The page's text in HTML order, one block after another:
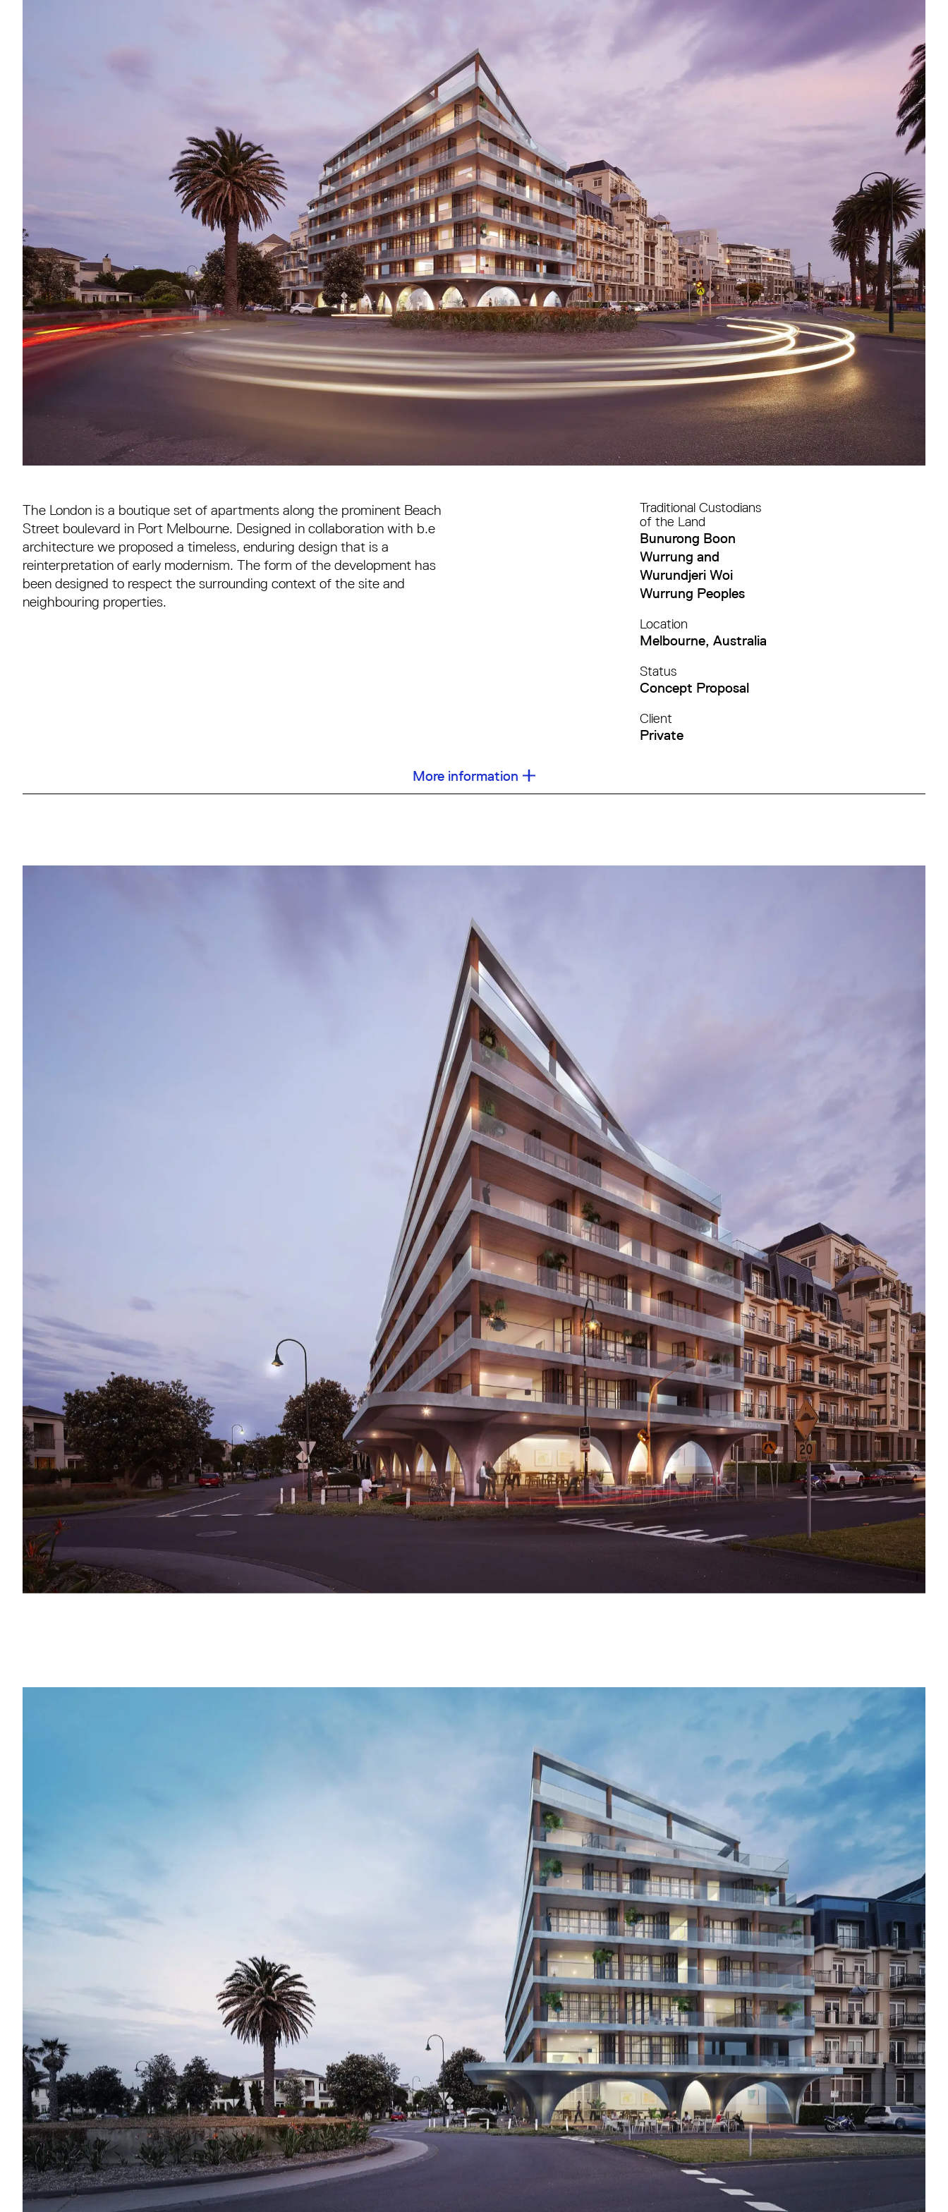
The London is a boutique set of apartments along the prominent Beach
Street boulevard in Port Melbourne. Designed in collaboration with b.e
architecture we proposed a timeless, enduring design that is a
reinterpretation of early modernism. The form of the development has
been designed to respect the surrounding context of the site and
neighbouring properties.
Traditional Custodians
of the Land
Bunurong Boon
Wurrung and
Wurundjeri Woi
Wurrung Peoples
Location
Melbourne, Australia
Status
Concept Proposal
Client
Private
More information